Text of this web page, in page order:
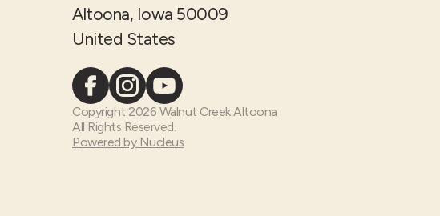
Altoona, Iowa 50009
United States
Copyright 2026 Walnut Creek Altoona
All Rights Reserved.
Powered by Nucleus